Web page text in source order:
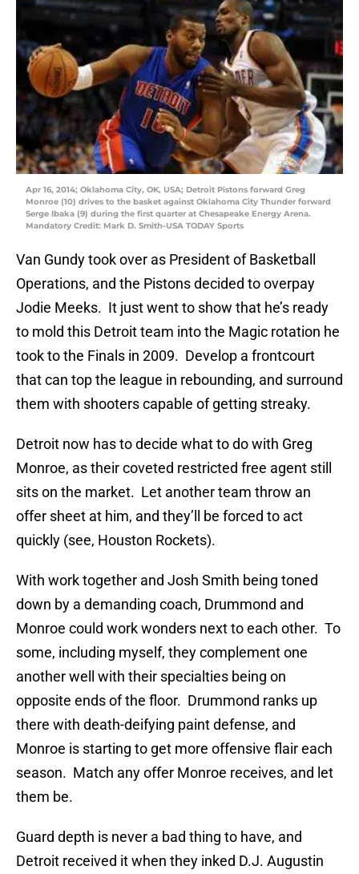
Apr 16, 2014; Oklahoma City, OK, USA; Detroit Pistons forward Greg
Monroe (10) drives to the basket against Oklahoma City Thunder forward
Serge Ibaka (9) during the first quarter at Chesapeake Energy Arena.
Mandatory Credit: Mark D. Smith-USA TODAY Sports
Van Gundy took over as President of Basketball
Operations, and the Pistons decided to overpay
Jodie Meeks. It just went to show that he’s ready
to mold this Detroit team into the Magic rotation he
took to the Finals in 2009. Develop a frontcourt
that can top the league in rebounding, and surround
them with shooters capable of getting streaky.
Detroit now has to decide what to do with Greg
Monroe, as their coveted restricted free agent still
sits on the market. Let another team throw an
offer sheet at him, and they’ll be forced to act
quickly (see, Houston Rockets).
With work together and Josh Smith being toned
down by a demanding coach, Drummond and
Monroe could work wonders next to each other. To
some, including myself, they complement one
another well with their specialties being on
opposite ends of the floor. Drummond ranks up
there with death-deifying paint defense, and
Monroe is starting to get more offensive flair each
season. Match any offer Monroe receives, and let
them be.
Guard depth is never a bad thing to have, and
Detroit received it when they inked D.J. Augustin